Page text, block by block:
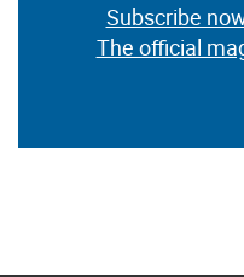
Subscribe
The official